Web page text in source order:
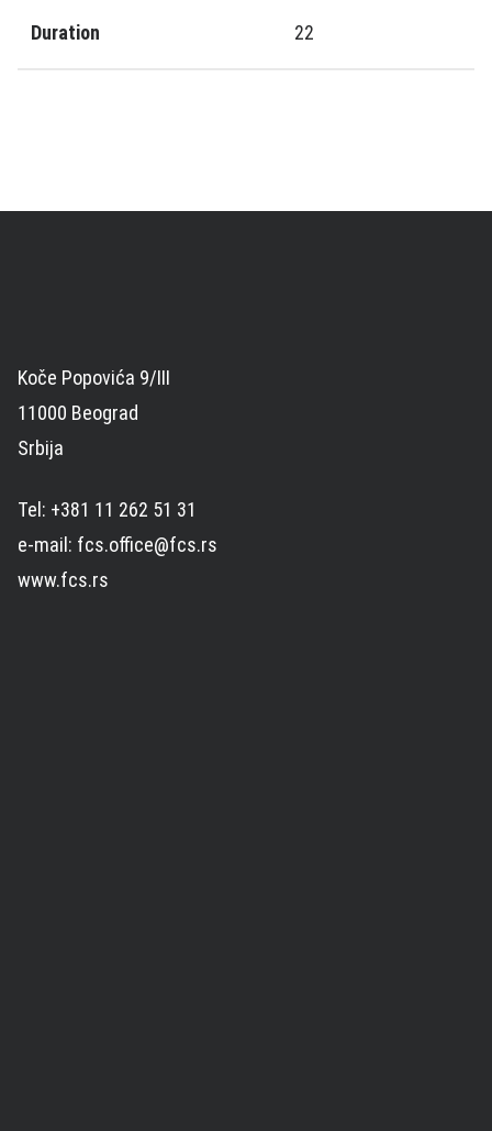
Duration 22
Koče Popovića 9/III
11000 Beograd
Srbija
Tel: +381 11 262 51 31
e-mail: fcs.office@fcs.rs
www.fcs.rs